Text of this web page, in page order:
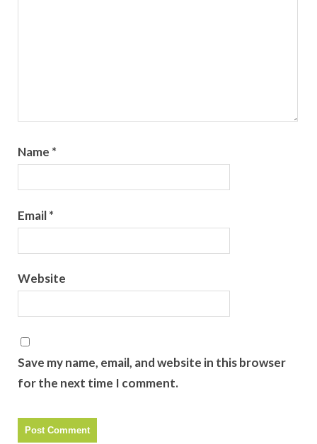
Name *
Email*
Website
Save my name, email, and website in this browser
for the next time I comment.